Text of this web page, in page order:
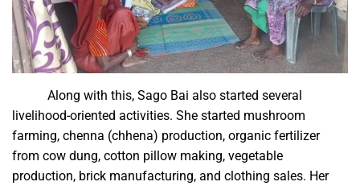
Along with this, Sago Bai also started several
livelihood-oriented activities. She started mushroom
farming, chenna (chhena) production, organic fertilizer
from cow dung, cotton pillow making, vegetable
production, brick manufacturing, and clothing sales. Her